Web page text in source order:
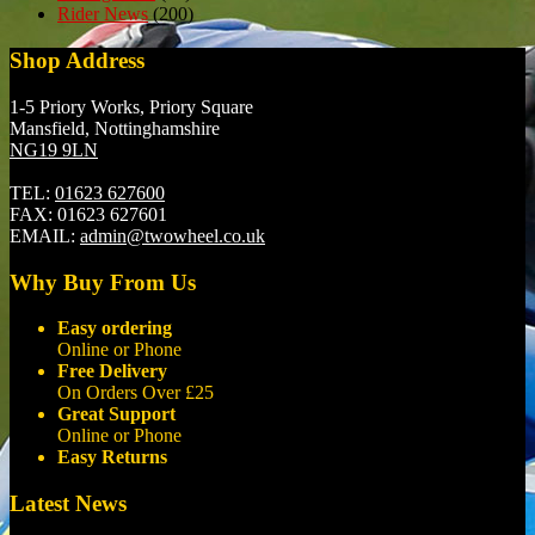
Rider News(200)
Shop Address
1-5 Priory Works, Priory Square
Mansfield, Nottinghamshire
NG19 9LN
TEL: 01623 627600
FAX: 01623 627601
EMAIL: admin@twowheel.co.uk
Why Buy From Us
Easy ordering
Online or Phone
Free Delivery
On Orders Over £25
Great Support
Online or Phone
Easy Returns
Latest News